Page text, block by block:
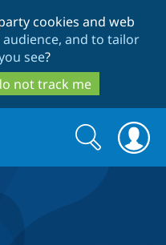
to
main
content
to
search
cookies and web
and to tailor
see?
not track me
Search
form
Search